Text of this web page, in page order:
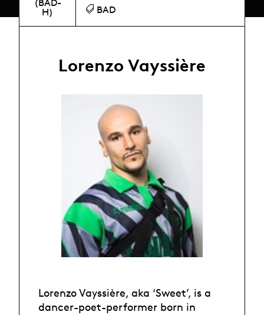
(BAD-
H)
BAD
Lorenzo Vayssière
Lorenzo Vayssière, aka ‘Sweet’, is a
dancer-poet-performer born in